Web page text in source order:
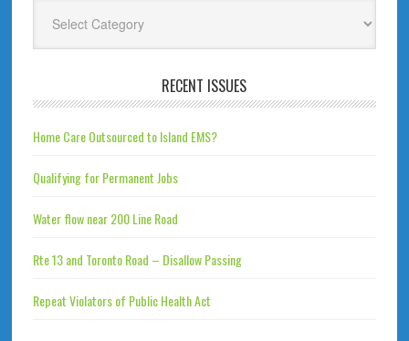
RECENT ISSUES
Home Care Outsourced to Island EMS?
Qualifying for Permanent Jobs
Water flow near 200 Line Road
Rte 13 and Toronto Road – Disallow Passing
Repeat Violators of Public Health Act